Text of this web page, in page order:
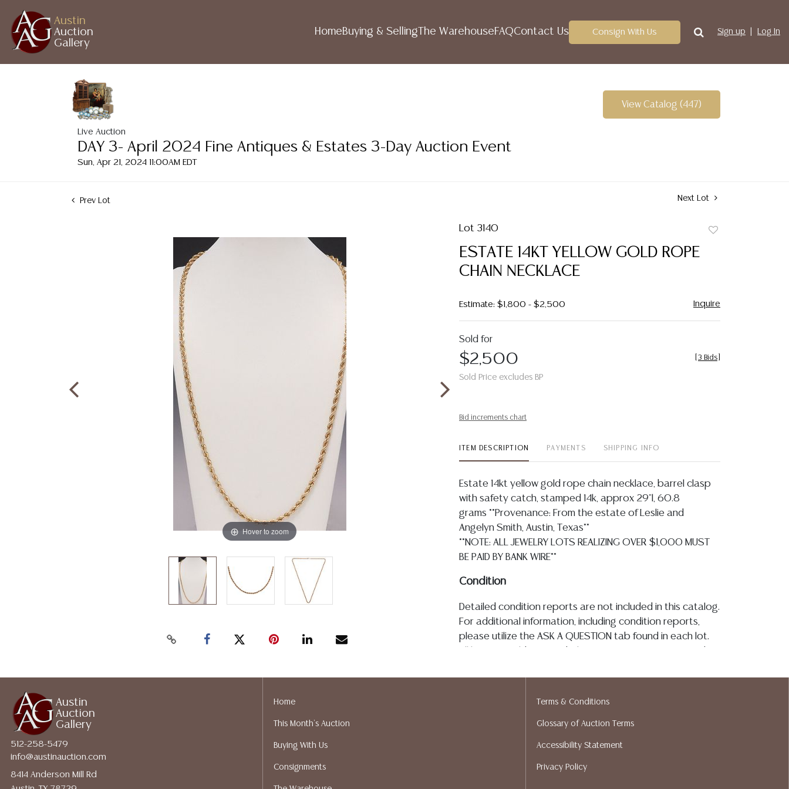
Austin
Auction
Gallery
HomeBuying & Selling The WarehouseFAQContact Us Consign With Us Sign up Log In
Live Auction
DAY 3- April 2024 Fine Antiques & Estates 3-Day Auction Event
Sun, Apr 21, 2024 11:00AM EDT
View Catalog (447)
Prev Lot Next Lot
Hover to zoom
Lot 3140
ESTATE 14KT YELLOW GOLD ROPE
CHAIN NECKLACE
Estimate: $1,800 - $2,500 Inquire
Sold for
$2,500
Sold Price excludes BP
3 Bids
Bid increments chart
ITEM DESCRIPTION PAYMENTS SHIPPING INFO
Estate 14kt yellow gold rope chain necklace, barrel clasp
with safety catch, stamped 14k, approx 29"l, 60.8
grams **Provenance: From the estate of Leslie and
Angelyn Smith, Austin, Texas**
**NOTE: ALL JEWELRY LOTS REALIZING OVER $1,000 MUST
BE PAID BY BANK WIRE**
Condition
Detailed condition reports are not included in this catalog.
For additional information, including condition reports,
please utilize the ASK A QUESTION tab found in each lot.
made orally at the auction or at any other time, or in
assumption of liability. All sales are final, Austin Auction
Gallery does not give refunds. Austin Auction Gallery does
a list of suggested shippers who gladly provide quotes
Austin
Auction
Gallery
512-258-5479
info@austinauction.com
8414 Anderson Mill Rd
Home
This Month's Auction
Buying With Us
Consignments
Terms & Conditions
Glossary of Auction Terms
Accessibility Statement
Privacy Policy